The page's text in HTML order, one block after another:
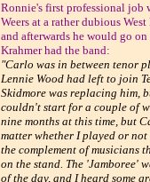
Ronnie's first professional job
Weers at a rather dubious
and afterwards he would go
Krahmer had the band:
"Carlo was in between tenor
Lennie Wood had left to join
Skidmore was replacing him,
couldn't start for a couple of
nine months at this time, but
matter whether I played or
the complement of musicians
on the stand. The 'Jamboree'
of the day, and I heard some